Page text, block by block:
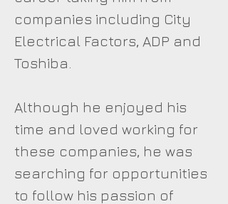
companies including City
Electrical Factors, ADP and
Toshiba.
Although he enjoyed his
time and loved working for
these companies, he was
searching for opportunities
to follow his passion of